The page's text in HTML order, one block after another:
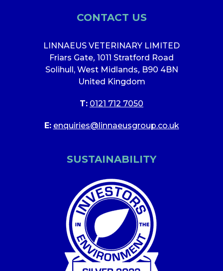
CONTACT US
LINNAEUS VETERINARY LIMITED
Friars Gate, 1011 Stratford Road
Solihull, West Midlands, B90 4BN
United Kingdom
T: 0121 712 7050
E: enquiries@linnaeusgroup.co.uk
SUSTAINABILITY